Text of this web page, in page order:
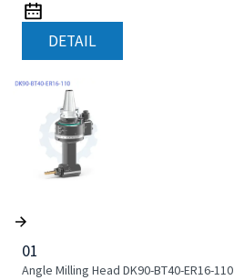
DETAIL
01
Angle Milling Head DK90-BT40-ER16-110